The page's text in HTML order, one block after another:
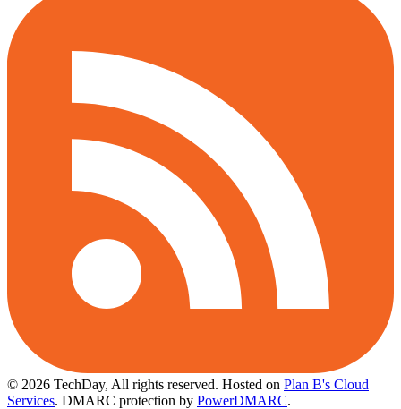
© 2026 TechDay, All rights reserved. Hosted on Plan B's Cloud
Services. DMARC protection by PowerDMARC.